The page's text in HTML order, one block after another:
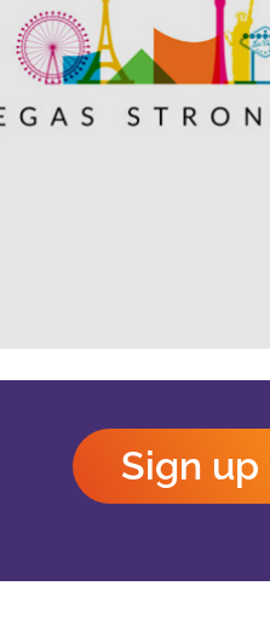
Sign up